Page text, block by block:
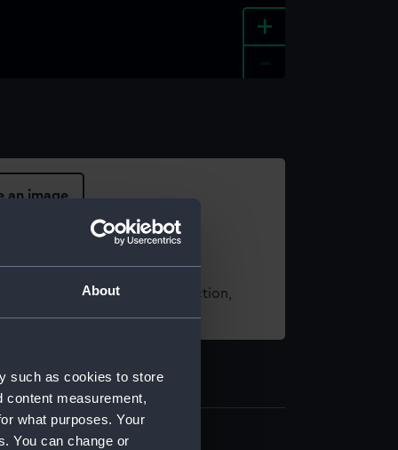
About
such as cookies to store
content measurement,
what purposes. Your
You can change or
+
an image
using images from our Collection,
.